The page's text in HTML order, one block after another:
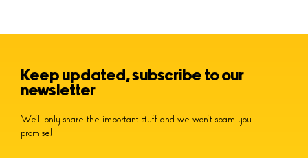
Keep updated, subscribe to our
newsletter
We’ll only share the important stuff and we won’t spam you –
promise!